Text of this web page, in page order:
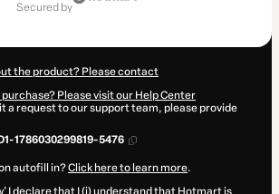
secured by
the product? Please contact
Please visit our Help Center
a request to our support team, please provide
1786030299819-5476
autofill in?Click here to learn more.